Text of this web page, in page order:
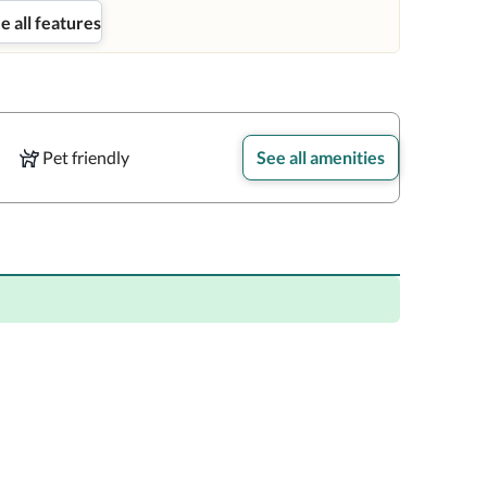
all features
Pet friendly See all amenities